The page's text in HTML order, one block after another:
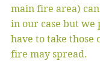
main fire area)
in our case but we
have to take those
fire may spread.